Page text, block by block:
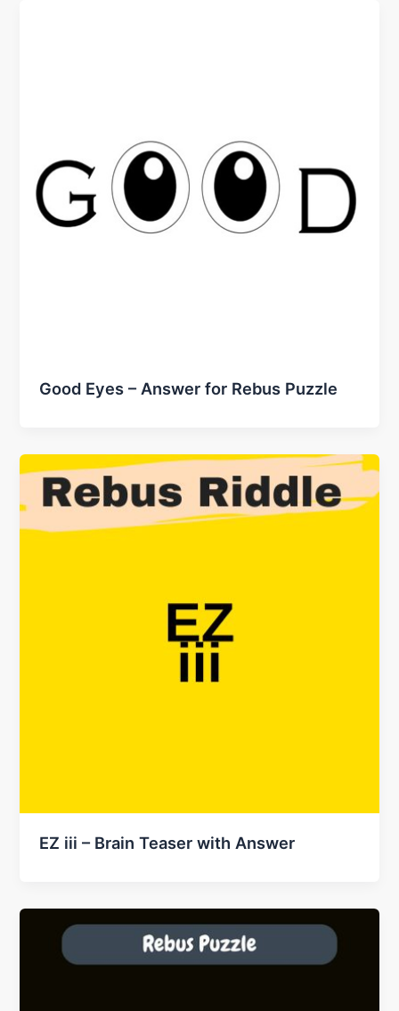
Good Eyes – Answer for Rebus Puzzle
EZ iii – Brain Teaser with Answer